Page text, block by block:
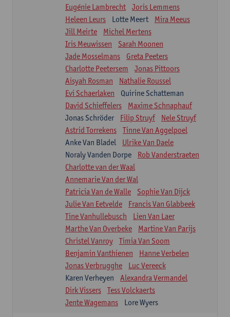
Eugénie Lambrecht
Joris Lemmens
Heleen Leurs
Lotte Meert
Mira Meeus
Jill Meirte
Michel Mertens
Iris Meuwissen
Sarah Moonen
Jade Mosselmans
Greta Peeters
Charlotte Peetersem
Jonas Pittoors
Aisyah Rosman
Nathalie Roussel
Evi Schaerlaken
Quirine Schatteman
David Schieffelers
Maxime Schnaphauf
Jonas Schröder
Filip Struyf
Nele Struyf
Astrid Torrekens
Tinne Van Aggelpoel
Anke Van Bladel
Ulrike Van Daele
Noraly Vanden Dorpe
Rob Vanderstraeten
Charlotte van der Waal
Annemarie Van der Wal
Patricia Van de Walle
Sophie Van Dijck
Julie Van Eetvelde
Francis Van Glabbeek
Tine Vanhullebusch
Lien Van Laer
Marthe Van Overbeke
Martine Van Parijs
Christel Vanroy
Timia Van Soom
Benjamin Vanthienen
Hanne Verbelen
Jonas Verbrugghe
Luc Vereeck
Karen Verheyen
Alexandra Vermandel
Dirk Vissers
Tess Volckaerts
Jente Wagemans
Lore Wyers